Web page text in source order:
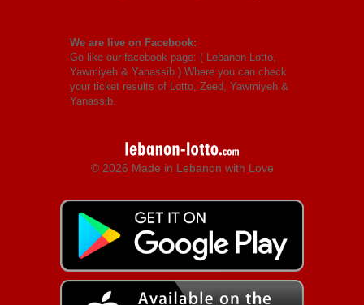
We are live on Facebook:
Go like our facebook page: ( Lebanon Lotto,
Yawmiyeh & Yanassib ) Where you can check
your ticket results of Lotto, Zeed, Yawmiyeh &
Yanassib.
© 2026 Made in Lebanon with Love